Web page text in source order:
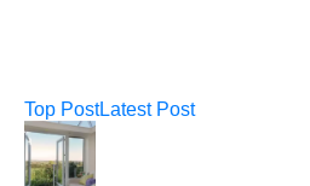
Top PostLatest Post